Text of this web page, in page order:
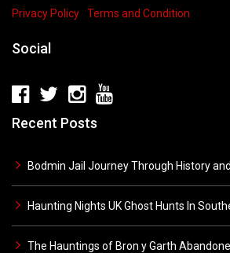
Privacy Policy Terms and Condition
Social
Recent Posts
Bodmin Jail Journey Through History
Haunting Nights UK Ghost Hunts In
The Hauntings of Bron y Garth